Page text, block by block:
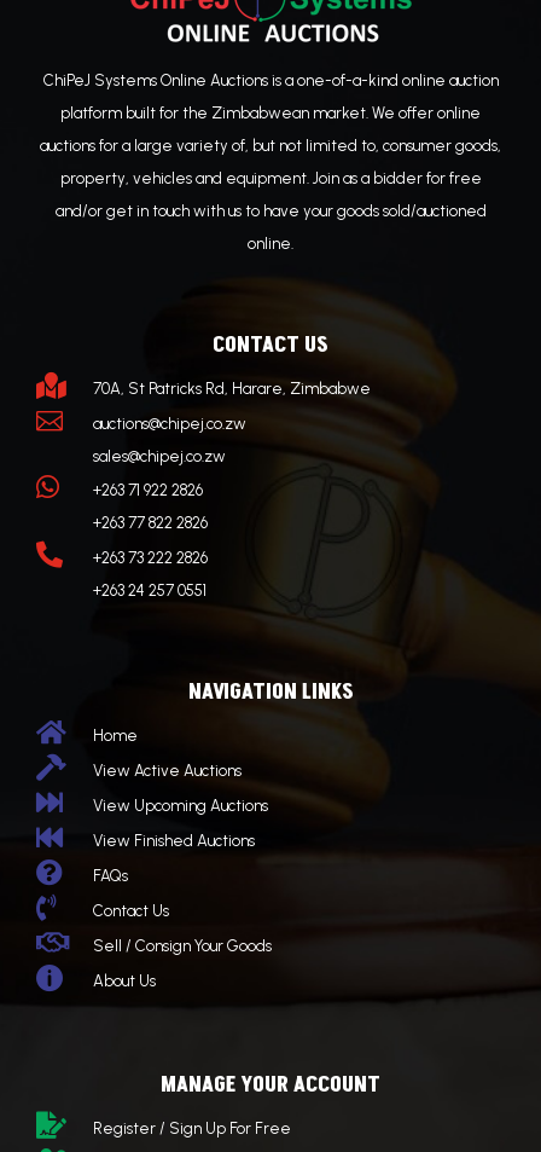
ChiPeJ Systems Online Auctions is a one-of-a-kind online auction
platform built for the Zimbabwean market. We offer online
auctions for a large variety of, but not limited to, consumer goods,
property, vehicles and equipment. Join as a bidder for free
and/or get in touch with us to have your goods sold/auctioned
online.
CONTACT US
 70A, St Patricks Rd, Harare, Zimbabwe

auctions@chipej.co.zw
sales@chipej.co.zw

+263 71 922 2826
+263 77 822 2826

+263 73 222 2826
+263 24 257 0551
NAVIGATION LINKS
 Home
 View Active Auctions
 View Upcoming Auctions
 View Finished Auctions
 FAQs
 Contact Us
 Sell / Consign Your Goods
 About Us
MANAGE YOUR ACCOUNT
 Register / Sign Up For Free